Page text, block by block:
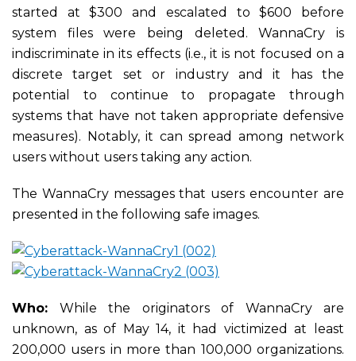
started at $300 and escalated to $600 before
system files were being deleted. WannaCry is
indiscriminate in its effects (i.e., it is not focused on a
discrete target set or industry and it has the
potential to continue to propagate through
systems that have not taken appropriate defensive
measures). Notably, it can spread among network
users without users taking any action.
The WannaCry messages that users encounter are
presented in the following safe images.
Who: While the originators of WannaCry are
unknown, as of May 14, it had victimized at least
200,000 users in more than 100,000 organizations.